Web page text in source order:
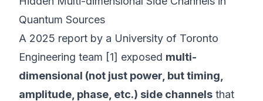
Quantum Sources
A 2025 report by a University of Toronto
Engineering team [1] exposed multi-
dimensional (not just power, but timing,
amplitude, phase, etc.) side channels that